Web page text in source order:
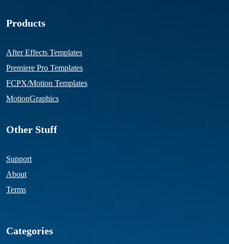
Products
After Effects Templates
Premiere Pro Templates
FCPX/Motion Templates
MotionGraphics
Other Stuff
Support
About
Terms
Categories